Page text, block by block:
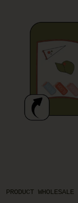
PRODUCT WHOLESALE